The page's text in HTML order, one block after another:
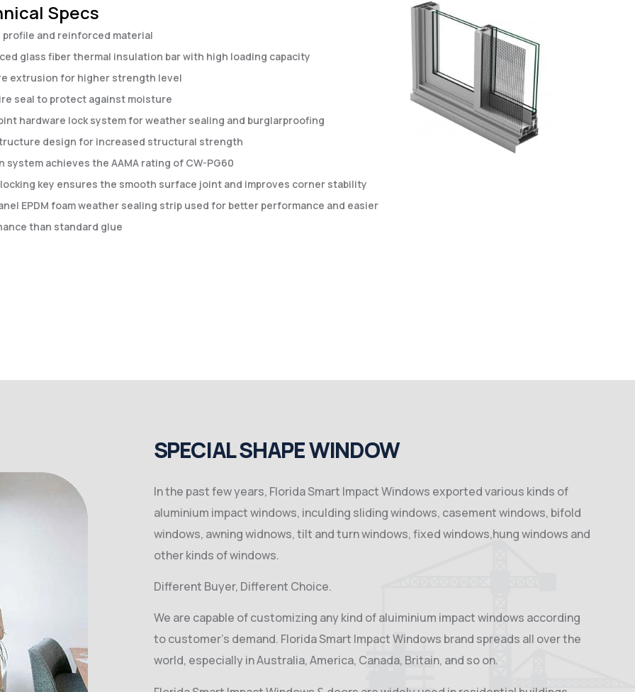
Specs
profile and reinforced material
glass fiber thermal insulation bar with high loading capacity
extrusion for higher strength level
seal to protect against moisture
hardware lock system for weather sealing and burglarproofing
design for increased structural strength
achieves the AAMA rating of CW-PG60
key ensures the smooth surface joint and improves corner stability
EPDM foam weather sealing strip used for better performance and easier
than standard glue
SPECIAL SHAPE WINDOW
In the past few years, Florida Smart Impact Windows exported various kinds of
aluminium impact windows, inculding sliding windows, casement windows, bifold
windows, awning widnows, tilt and turn windows, fixed windows,hung windows and
other kinds of windows.
Different Buyer, Different Choice.
We are capable of customizing any kind of aluiminium impact windows according
to customer’s demand. Florida Smart Impact Windows brand spreads all over the
world, especially in Australia, America, Canada, Britain, and so on.